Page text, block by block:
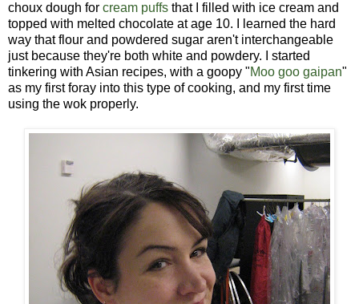
choux dough for cream puffs that I filled with ice cream and
topped with melted chocolate at age 10. I learned the hard
way that flour and powdered sugar aren't interchangeable
just because they're both white and powdery. I started
tinkering with Asian recipes, with a goopy "Moo goo gaipan"
as my first foray into this type of cooking, and my first time
using the wok properly.